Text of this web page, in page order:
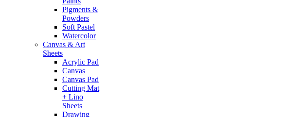
Pigments &
Powders
Soft Pastel
Watercolor
Canvas & Art
Sheets
Acrylic Pad
Canvas
Canvas Pad
Cutting Mat
+ Lino
Sheets
Drawing